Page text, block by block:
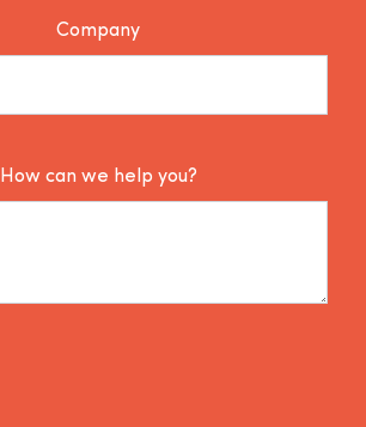
Company
How can we help you?